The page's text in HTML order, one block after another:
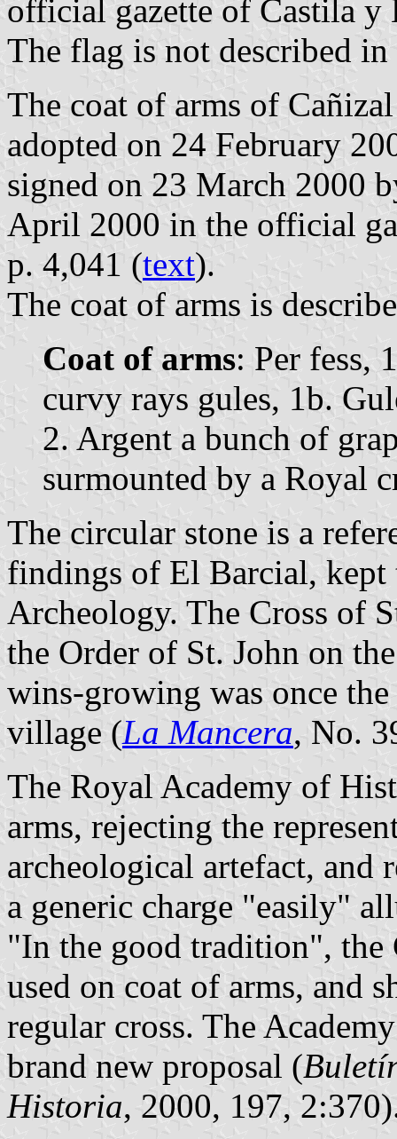
official gazette of Castila
The flag is not described in
The coat of arms of
adopted on 24 February
signed on 23 March 2000
April 2000 in the official
p. 4,041 (text).
The coat of arms is
Coat of arms: Per fess,
curvy rays gules, 1b.
2. Argent a bunch of
surmounted by a Royal
The circular stone is a
findings of El Barcial, kept
Archeology. The Cross of
the Order of St. John on
wins-growing was once
village (La Mancera, No.
The Royal Academy of
arms, rejecting the
archeological artefact, and
a generic charge "easily"
"In the good tradition", the
used on coat of arms, and
regular cross. The
brand new proposal (
Historia, 2000, 197,